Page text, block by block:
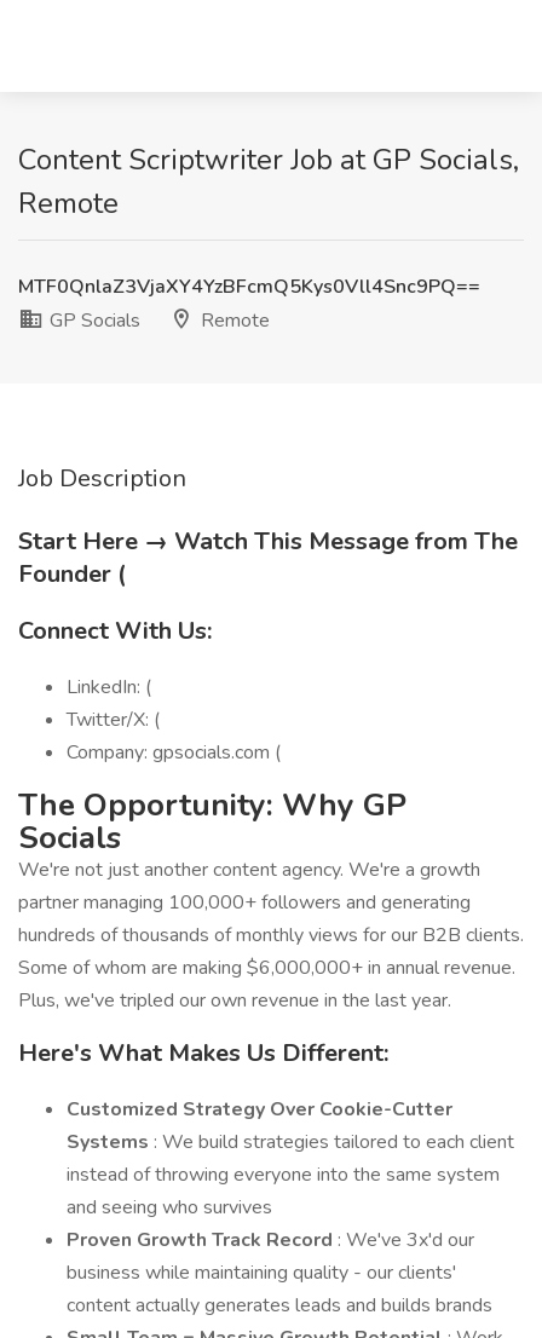
Content Scriptwriter Job at GP Socials,
Remote
MTF0QnlaZ3VjaXY4YzBFcmQ5Kys0Vll4Snc9PQ==
GP Socials
Remote
Job Description
Start Here → Watch This Message from The
Founder (
Connect With Us:
LinkedIn: (
Twitter/X: (
Company: gpsocials.com (
The Opportunity: Why GP
Socials
We're not just another content agency. We're a growth
partner managing 100,000+ followers and generating
hundreds of thousands of monthly views for our B2B clients.
Some of whom are making $6,000,000+ in annual revenue.
Plus, we've tripled our own revenue in the last year.
Here's What Makes Us Different:
Customized Strategy Over Cookie-Cutter
Systems : We build strategies tailored to each client
instead of throwing everyone into the same system
and seeing who survives
Proven Growth Track Record : We've 3x'd our
business while maintaining quality - our clients'
content actually generates leads and builds brands